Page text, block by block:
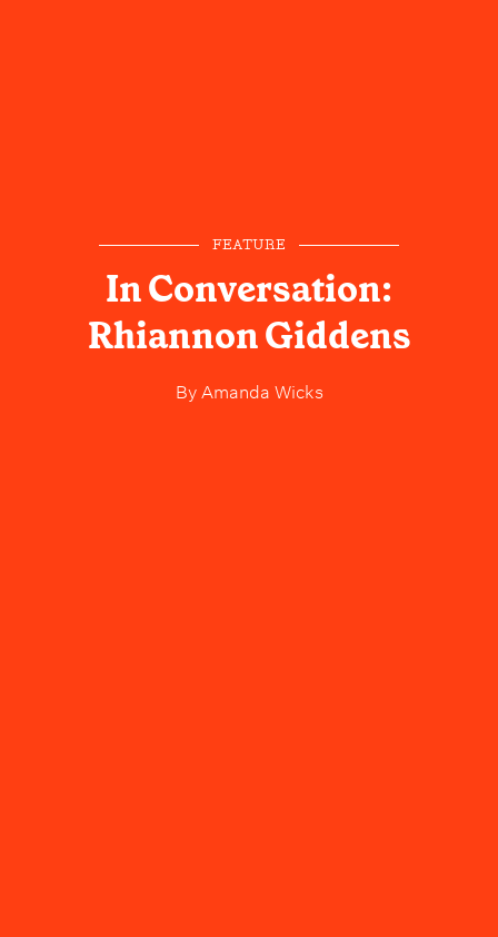
FEATURE
In Conversation:
Rhiannon Giddens
ByAmanda Wicks